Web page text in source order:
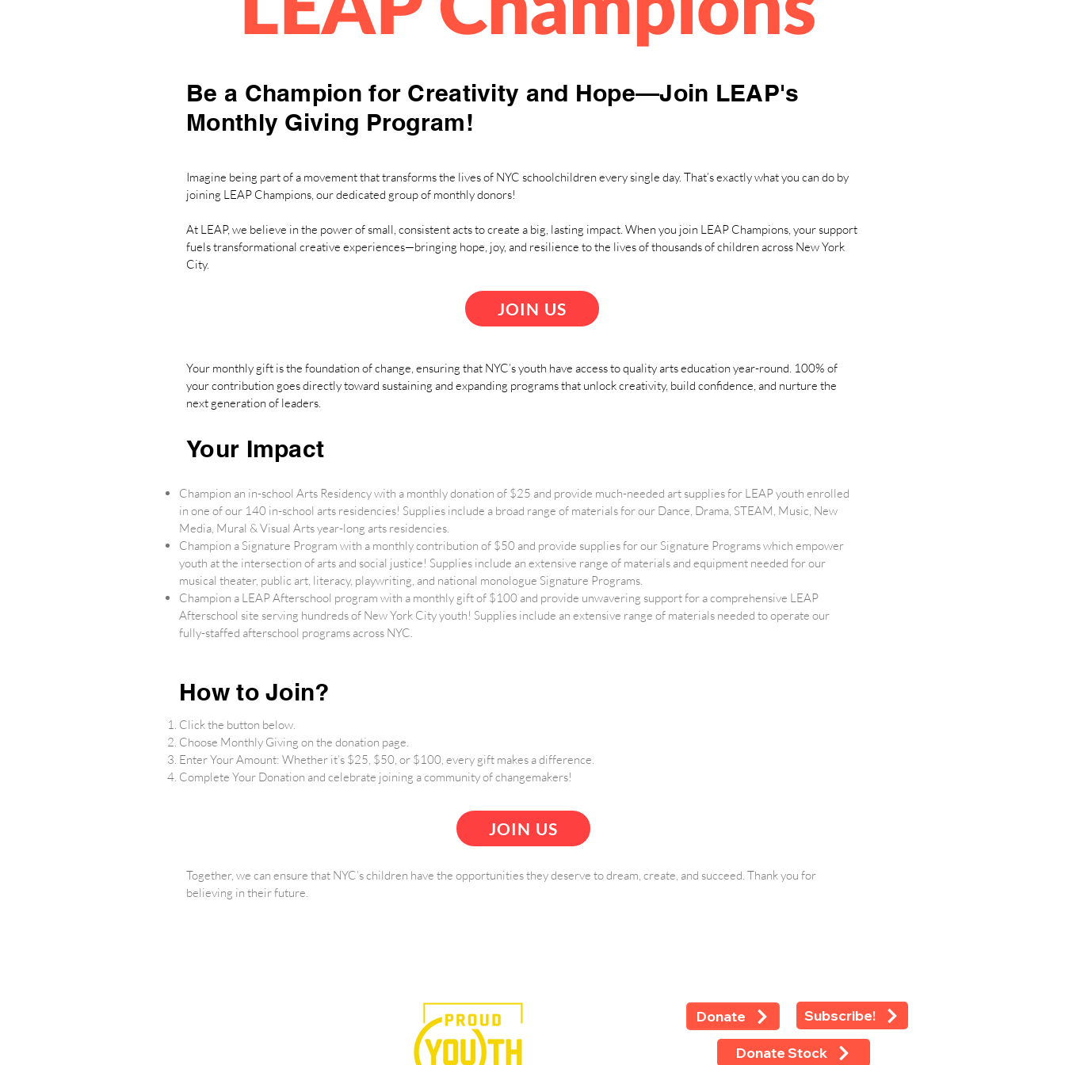
Be a Champion for Creativity and Hope—Join LEAP's
Monthly Giving Program!
Imagine being part of a movement that transforms the lives of NYC schoolchildren every single day. That’s exactly what you can do by
joining LEAP Champions, our dedicated group of monthly donors!
At LEAP, we believe in the power of small, consistent acts to create a big, lasting impact. When you join LEAP Champions, your support
fuels transformational creative experiences—bringing hope, joy, and resilience to the lives of thousands of children across New York
City.
JOIN US
Your monthly gift is the foundation of change, ensuring that NYC’s youth have access to quality arts education year-round. 100% of
your contribution goes directly toward sustaining and expanding programs that unlock creativity, build confidence, and nurture the
next generation of leaders.
Your Impact
Champion an in-school Arts Residency with a monthly donation of $25 and provide much-needed art supplies for LEAP youth enrolled
in one of our 140 in-school arts residencies! Supplies include a broad range of materials for our Dance, Drama, STEAM, Music, New
Media, Mural & Visual Arts year-long arts residencies.
Champion a Signature Program with a monthly contribution of $50 and provide supplies for our Signature Programs which empower
youth at the intersection of arts and social justice! Supplies include an extensive range of materials and equipment needed for our
musical theater, public art, literacy, playwriting, and national monologue Signature Programs.
Champion a LEAP Afterschool program with a monthly gift of $100 and provide unwavering support for a comprehensive LEAP
Afterschool site serving hundreds of New York City youth! Supplies include an extensive range of materials needed to operate our
fully-staffed afterschool programs across NYC.
How to Join?
Click the button below.
Choose Monthly Giving on the donation page.
Enter Your Amount: Whether it’s $25, $50, or $100, every gift makes a difference.
Complete Your Donation and celebrate joining a community of changemakers!
JOIN US
Together, we can ensure that NYC’s children have the opportunities they deserve to dream, create, and succeed. Thank you for
believing in their future.
Donate Subscribe!
Donate Stock